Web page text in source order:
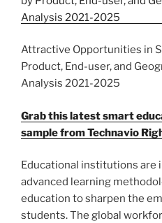
Attractive Opportunities in
Product, End-user, and
Analysis 2021-2025
Grab this latest smart
sample from Technavio
Educational institutions are
advanced learning
education to sharpen the
students. The global